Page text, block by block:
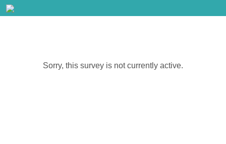
Sorry, this survey is not currently active.